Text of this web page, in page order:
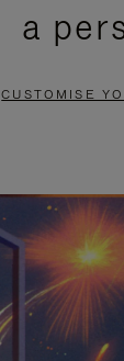
a
CUSTOMISE